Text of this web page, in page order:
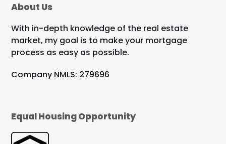
About Us
With in-depth knowledge of the real estate
market, my goal is to make your mortgage
process as easy as possible.
Company NMLS: 279696
Equal Housing Opportunity